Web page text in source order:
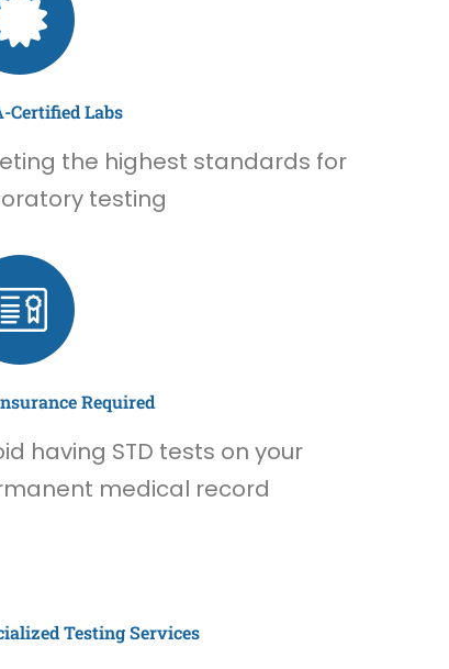
Certified Labs
the highest standards for
testing
Required
having STD tests on your
medical record
Testing Services